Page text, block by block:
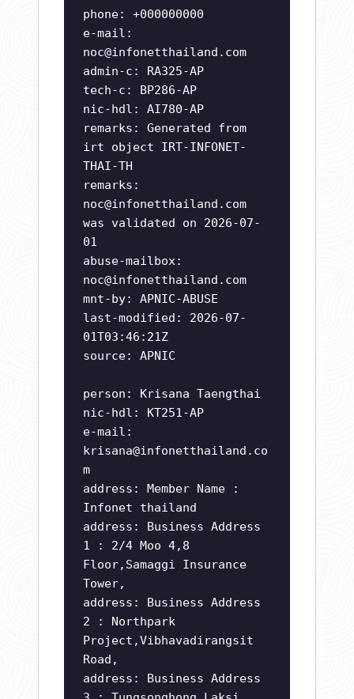
phone: +000000000
e-mail:
noc@infonetthailand.com
admin-c: RA325-AP
tech-c: BP286-AP
nic-hdl: AI780-AP
remarks: Generated from
irt object IRT-INFONET-
THAI-TH
remarks:
noc@infonetthailand.com
was validated on 2026-07-
01
abuse-mailbox:
noc@infonetthailand.com
mnt-by: APNIC-ABUSE
last-modified: 2026-07-
01T03:46:21Z
source: APNIC
person: Krisana Taengthai
nic-hdl: KT251-AP
e-mail:
krisana@infonetthailand.co
m
address: Member Name :
Infonet thailand
address: Business Address
1 : 2/4 Moo 4,8
Floor,Samaggi Insurance
Tower,
address: Business Address
2 : Northpark
Project,Vibhavadirangsit
Road,
address: Business Address